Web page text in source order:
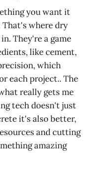
you want it
where dry
They're a game
like cement,
which
each project.. The
really gets me
tech doesn't just
it's also better,
and cutting
amazing